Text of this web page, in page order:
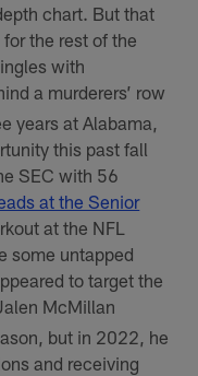
chart. But that
the rest of the
with
a murderers’ row
years at Alabama,
this past fall
SEC with 56
at the Senior
at the NFL
some untapped
to target the
McMillan
but in 2022, he
and receiving